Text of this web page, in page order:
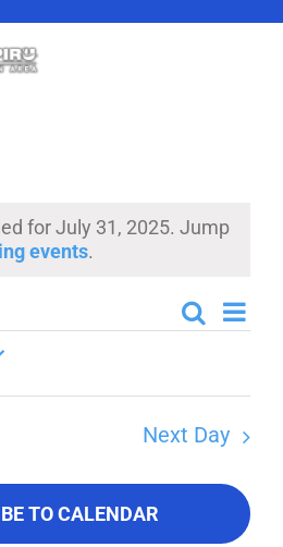
for July 31, 2025. Jump
events.
Events
and
Views
Search
Day
Next Day
TO CALENDAR